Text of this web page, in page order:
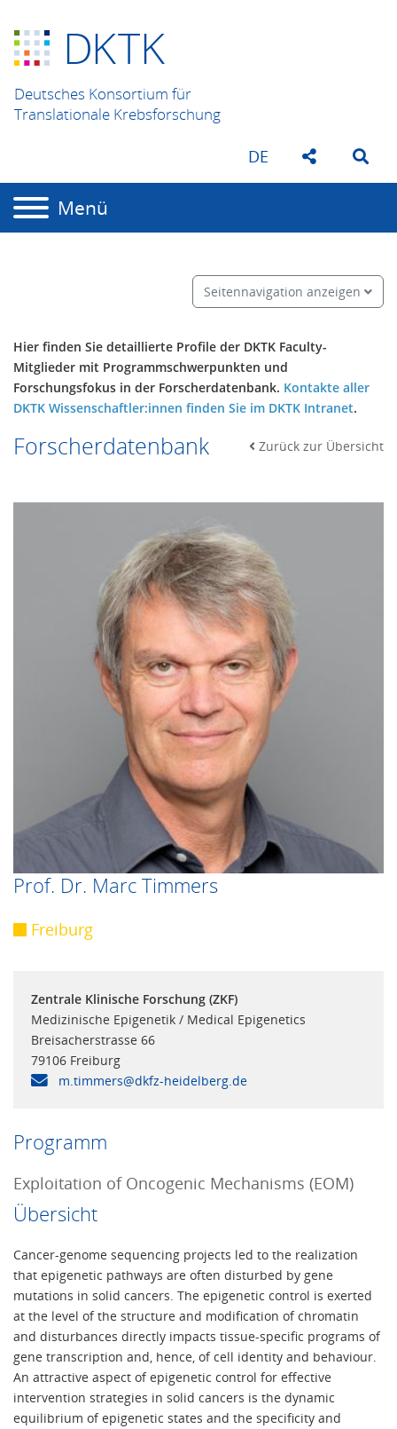
DKTK
Deutsches Konsortium für
Translationale Krebsforschung
DE
Menü
Seitennavigation anzeigen
Hier finden Sie detaillierte Profile der DKTK Faculty-
Mitglieder mit Programmschwerpunkten und
Forschungsfokus in der Forscherdatenbank. Kontakte aller
DKTK Wissenschaftler:innen finden Sie im DKTK Intranet.
Forscherdatenbank Zurück zur Übersicht
Prof. Dr. Marc Timmers
Freiburg
Zentrale Klinische Forschung (ZKF)
Medizinische Epigenetik / Medical Epigenetics
Breisacherstrasse 66
79106 Freiburg
m.timmers@dkfz-heidelberg.de
Programm
Exploitation of Oncogenic Mechanisms (EOM)
Übersicht
Cancer-genome sequencing projects led to the realization
that epigenetic pathways are often disturbed by gene
mutations in solid cancers. The epigenetic control is exerted
at the level of the structure and modification of chromatin
and disturbances directly impacts tissue-specific programs of
gene transcription and, hence, of cell identity and behaviour.
An attractive aspect of epigenetic control for effective
intervention strategies in solid cancers is the dynamic
equilibrium of epigenetic states and the specificity and